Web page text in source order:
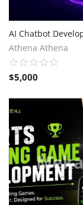
Athena Athena
$5,000